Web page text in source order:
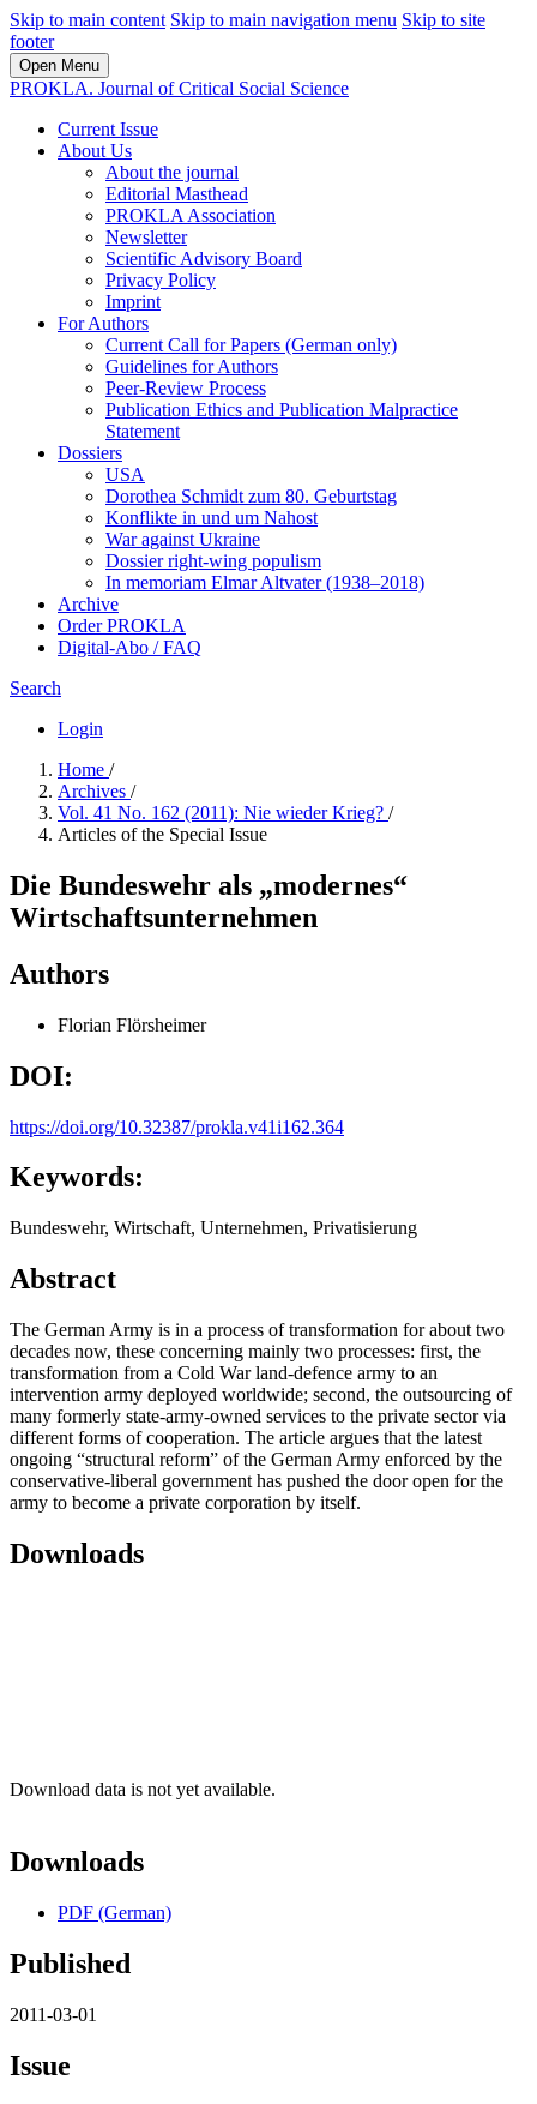
Skip to main content Skip to main navigation menu Skip to site
footer
Open Menu
PROKLA. Journal of Critical Social Science
Current Issue
About Us
About the journal
Editorial Masthead
PROKLA Association
Newsletter
Scientific Advisory Board
Privacy Policy
Imprint
For Authors
Current Call for Papers (German only)
Guidelines for Authors
Peer-Review Process
Publication Ethics and Publication Malpractice
Statement
Dossiers
USA
Dorothea Schmidt zum 80. Geburtstag
Konflikte in und um Nahost
War against Ukraine
Dossier right-wing populism
In me­mo­ri­am Elmar Altvater (1938–2018)
Archive
Order PROKLA
Digital-Abo / FAQ
Search
Login
Home /
Archives /
Vol. 41 No. 162 (2011): Nie wieder Krieg? /
Articles of the Special Issue
Die Bundeswehr als „modernes“
Wirtschaftsunternehmen
Authors
Florian Flörsheimer
DOI:
https://doi.org/10.32387/prokla.v41i162.364
Keywords:
Bundeswehr, Wirtschaft, Unternehmen, Privatisierung
Abstract
The German Army is in a process of transformation for about two
decades now, these concerning mainly two processes: first, the
transformation from a Cold War land-defence army to an
intervention army deployed worldwide; second, the outsourcing of
many formerly state-army-owned services to the private sector via
different forms of cooperation. The article argues that the latest
ongoing “structural reform” of the German Army enforced by the
conservative-liberal government has pushed the door open for the
army to become a private corporation by itself.
Downloads
Download data is not yet available.
Downloads
PDF (German)
Published
2011-03-01
Issue